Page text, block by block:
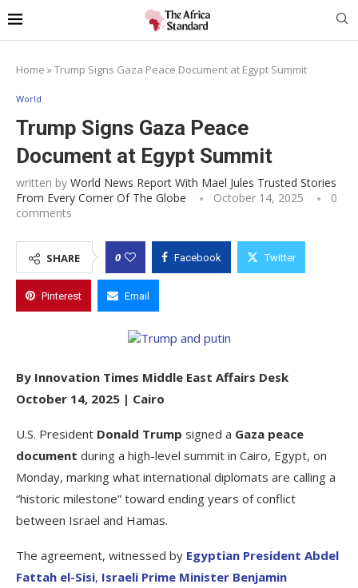
Home »Trump Signs Gaza Peace Document at Egypt Summit
World
Trump Signs Gaza Peace
Document at Egypt Summit
written by World News Report With Mael Jules Trusted Stories
From Every Corner Of The Globe
October 14, 2025
0
comments
SHARE 0 Facebook Twitter
Pinterest Email
By Innovation Times Middle East Affairs Desk
October 14, 2025 | Cairo
U.S. President Donald Trump signed a Gaza peace
document during a high-level summit in Cairo, Egypt, on
Monday, marking what international diplomats are calling a
“historic milestone” toward ending years of conflict
between Israel and Hamas.
The agreement, witnessed by Egyptian President Abdel
Fattah el-Sisi, Israeli Prime Minister Benjamin